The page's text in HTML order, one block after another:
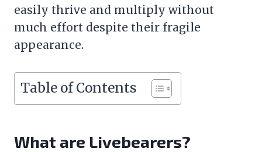
easily thrive and multiply without
much effort despite their fragile
appearance.
Table of Contents
What are Livebearers?